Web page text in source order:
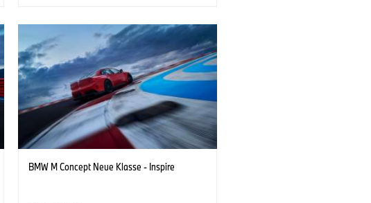
BMW M Concept Neue Klasse - Inspire